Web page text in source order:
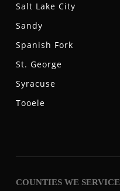
Salt Lake City
Sandy
Spanish Fork
St. George
Syracuse
Tooele
COUNTIES WE SERVICE